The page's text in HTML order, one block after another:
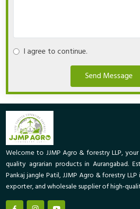
I agree to continue.
Send Message
Welcome to JJMP Agro & forestry LLP,
quality agrarian products in Aurangabad.
Pankaj jangle Patil, JJMP Agro & forestry
exporter, and wholesale supplier of high-